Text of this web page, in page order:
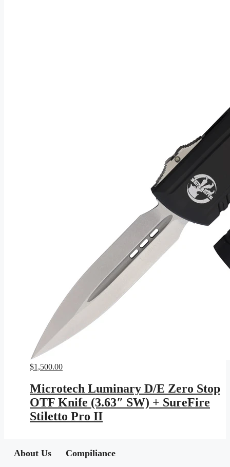
$1,500.00
Microtech Luminary D/E Zero Stop
OTF Knife (3.63″ SW) + SureFire
Stiletto Pro II
About Us Compiliance